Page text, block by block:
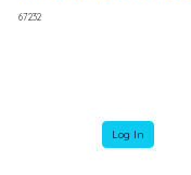
67232
Log In